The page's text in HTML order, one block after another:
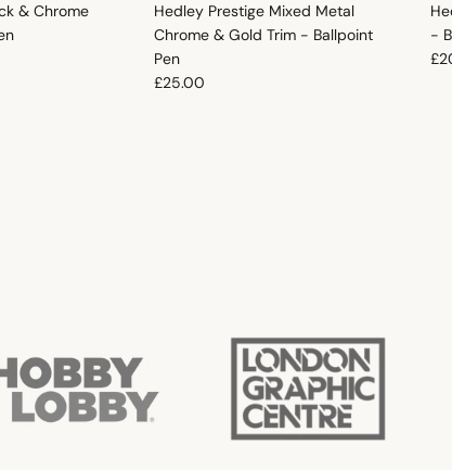
& Chrome
Hedley Prestige Mixed Metal
Chrome & Gold Trim - Ballpoint
Pen
Regular price
£25.00
-